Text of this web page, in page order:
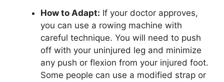
How to Adapt: If your doctor approves,
you can use a rowing machine with
careful technique. You will need to push
off with your uninjured leg and minimize
any push or flexion from your injured foot.
Some people can use a modified strap or